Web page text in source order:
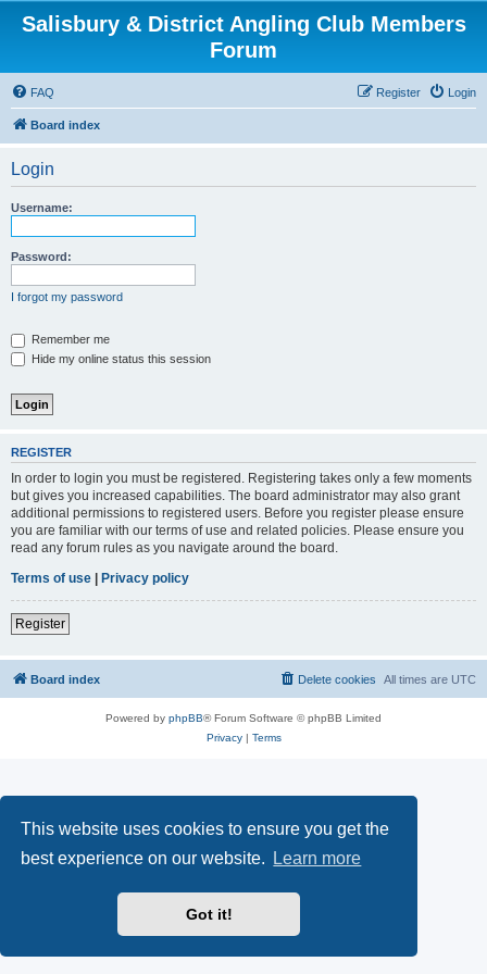
This website uses cookies to ensure you get the
best experience on our website.
Learn more
Got it!
Salisbury & District Angling Club Members
Forum
FAQ Login
Register
Board index
Login
Username:
Password:
I forgot my password
Remember me
Hide my online status this session
REGISTER
In order to login you must be registered. Registering takes only a few moments
but gives you increased capabilities. The board administrator may also grant
additional permissions to registered users. Before you register please ensure
you are familiar with our terms of use and related policies. Please ensure you
read any forum rules as you navigate around the board.
Terms of use | Privacy policy
Register
Board index All times are UTC
Delete cookies
Powered by phpBB® Forum Software © phpBB Limited
Privacy| Terms